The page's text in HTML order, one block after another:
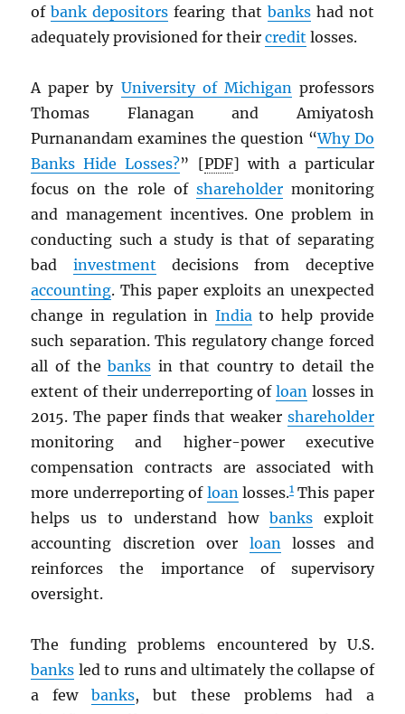
ofbank depositors fearing that bankshad not
adequately provisioned for theircredit losses.
A paper by University of Michiganprofessors
Thomas Flanagan and Amiyatosh
Purnanandam examines the question “Why Do
Banks Hide Losses?” [PDF] with a particular
focus on the role of shareholdermonitoring
and management incentives. One problem in
conducting such a study is that of separating
bad investment decisions from deceptive
accounting. This paper exploits an unexpected
change in regulation in Indiato help provide
such separation. This regulatory change forced
all of thebanks in that country to detail the
extent of their underreporting ofloan losses in
2015. The paper finds that weaker shareholder
monitoring and higher-power executive
compensation contracts are associated with
more underreporting of loanlosses.1This paper
helps us to understand how banksexploit
accounting discretion over loanlosses and
reinforces the importance of supervisory
oversight.
The funding problems encountered by U.S.
banks led to runs and ultimately the collapse of
a fewbanks, but these problems had a